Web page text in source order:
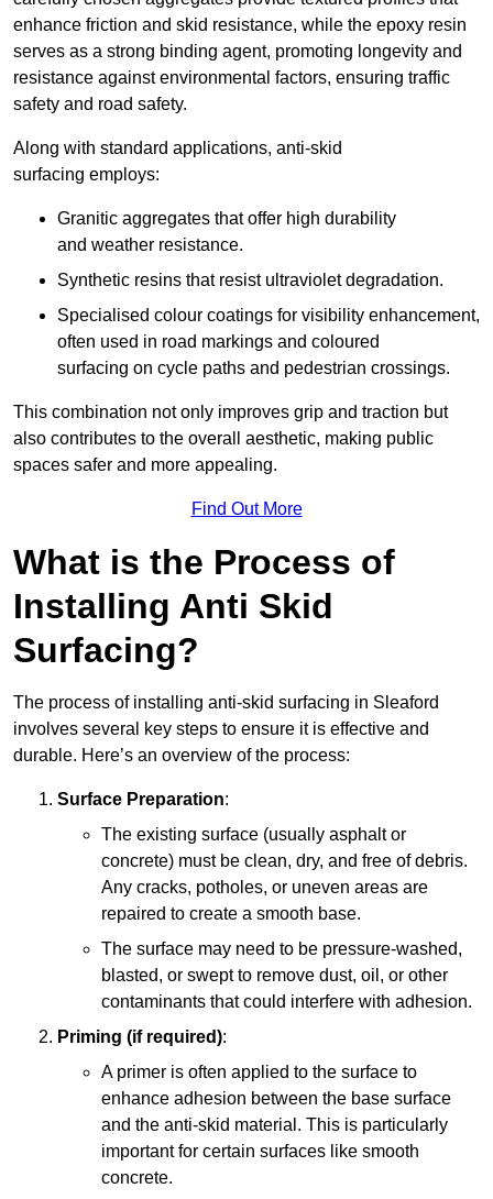
enhance friction and skid resistance, while the epoxy resin
serves as a strong binding agent, promoting longevity and
resistance against environmental factors, ensuring traffic
safety and road safety.
Along with standard applications, anti-skid
surfacing employs:
Granitic aggregates that offer high durability
and weather resistance.
Synthetic resins that resist ultraviolet degradation.
Specialised colour coatings for visibility enhancement,
often used in road markings and coloured
surfacing on cycle paths and pedestrian crossings.
This combination not only improves grip and traction but
also contributes to the overall aesthetic, making public
spaces safer and more appealing.
Find Out More
What is the Process of
Installing Anti Skid
Surfacing?
The process of installing anti-skid surfacing in Sleaford
involves several key steps to ensure it is effective and
durable. Here’s an overview of the process:
Surface Preparation:
The existing surface (usually asphalt or
concrete) must be clean, dry, and free of debris.
Any cracks, potholes, or uneven areas are
repaired to create a smooth base.
The surface may need to be pressure-washed,
blasted, or swept to remove dust, oil, or other
contaminants that could interfere with adhesion.
Priming (if required):
A primer is often applied to the surface to
enhance adhesion between the base surface
and the anti-skid material. This is particularly
important for certain surfaces like smooth
concrete.